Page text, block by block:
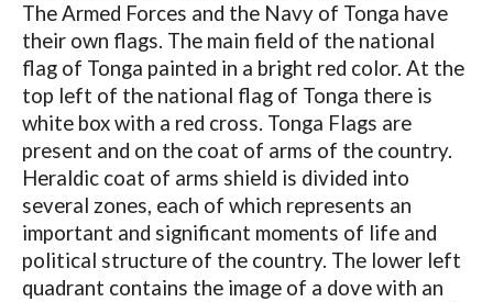
The Armed Forces and the Navy of Tonga have
their own flags. The main field of the national
flag of Tonga painted in a bright red color. At the
top left of the national flag of Tonga there is
white box with a red cross. Tonga Flags are
present and on the coat of arms of the country.
Heraldic coat of arms shield is divided into
several zones, each of which represents an
important and significant moments of life and
political structure of the country. The lower left
quadrant contains the image of a dove with an